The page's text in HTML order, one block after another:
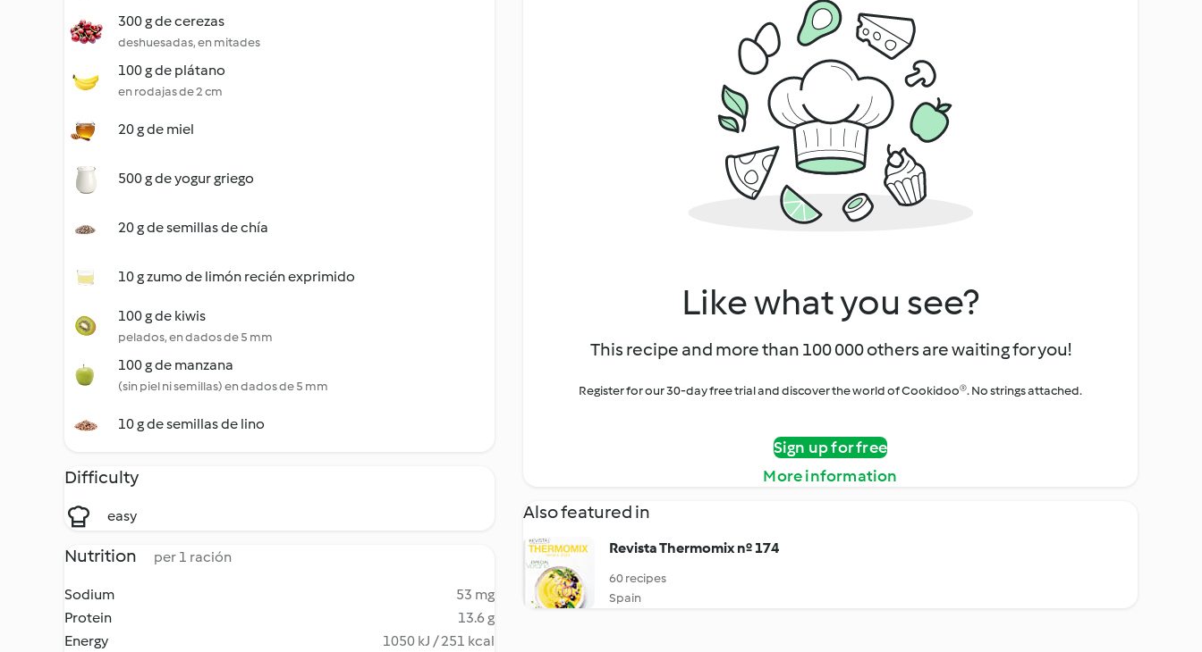
300 g de cerezas
deshuesadas, en mitades
100 g de plátano
en rodajas de 2 cm
20 g de miel
500 g de yogur griego
20 g de semillas de chía
10 g zumo de limón recién exprimido
100 g de kiwis
pelados, en dados de 5 mm
100 g de manzana
(sin piel ni semillas) en dados de 5 mm
10 g de semillas de lino
Difficulty
easy
Nutrition per 1 ración
Sodium
53 mg
Protein
13.6 g
Energy
1050 kJ / 251 kcal
Like what you see?
This recipe and more than 100 000 others are waiting for you!
Register for our 30-day free trial and discover the world of Cookidoo®. No strings attached.
Sign up for free
More information
Also featured in
Revista Thermomix nº 174
60 recipes
Spain